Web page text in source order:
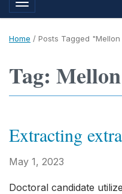
Toggle navigation
Home / Posts Tagged "Mellon
Tag:
Extracting
May 1, 2023
Doctoral candidate